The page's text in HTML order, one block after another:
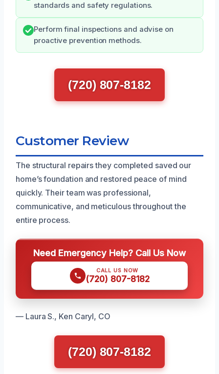
standards and safety regulations.
Perform final inspections and advise on
proactive prevention methods.
(720) 807-8182
Customer Review
The structural repairs they completed saved our
home’s foundation and restored peace of mind
quickly. Their team was professional,
communicative, and meticulous throughout the
entire process.
Need Emergency Help? Call Us Now
CALL US NOW
(720) 807-8182
— Laura S., Ken Caryl, CO
(720) 807-8182